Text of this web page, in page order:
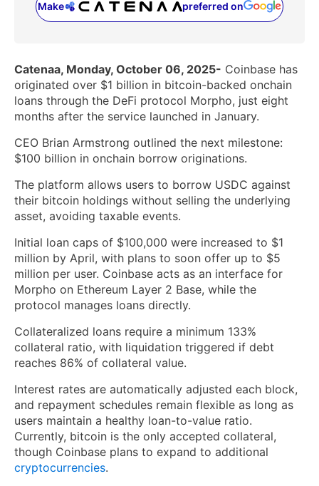
Make preferred on
(opens in a new tab)
Catenaa, Monday, October 06, 2025- Coinbase has
originated over $1 billion in bitcoin-backed onchain
loans through the DeFi protocol Morpho, just eight
months after the service launched in January.
CEO Brian Armstrong outlined the next milestone:
$100 billion in onchain borrow originations.
The platform allows users to borrow USDC against
their bitcoin holdings without selling the underlying
asset, avoiding taxable events.
Initial loan caps of $100,000 were increased to $1
million by April, with plans to soon offer up to $5
million per user. Coinbase acts as an interface for
Morpho on Ethereum Layer 2 Base, while the
protocol manages loans directly.
Collateralized loans require a minimum 133%
collateral ratio, with liquidation triggered if debt
reaches 86% of collateral value.
Interest rates are automatically adjusted each block,
and repayment schedules remain flexible as long as
users maintain a healthy loan-to-value ratio.
Currently, bitcoin is the only accepted collateral,
though Coinbase plans to expand to additional
cryptocurrencies.